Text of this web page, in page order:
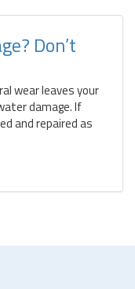
Don’t
wear leaves your
damage. If
and repaired as